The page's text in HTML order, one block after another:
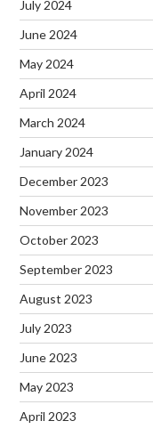
July 2024
June 2024
May 2024
April 2024
March 2024
January 2024
December 2023
November 2023
October 2023
September 2023
August 2023
July 2023
June 2023
May 2023
April 2023